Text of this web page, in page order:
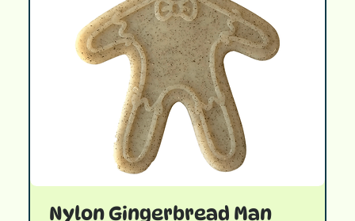
Nylon Gingerbread Man